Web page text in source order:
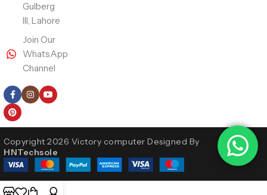
Gulberg
III, Lahore
Join Our
WhatsApp
Channel
Copyright 2026 Victory computer Designed By
HNTechsole